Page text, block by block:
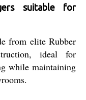
suitable for
from elite Rubber
ideal for
while maintaining